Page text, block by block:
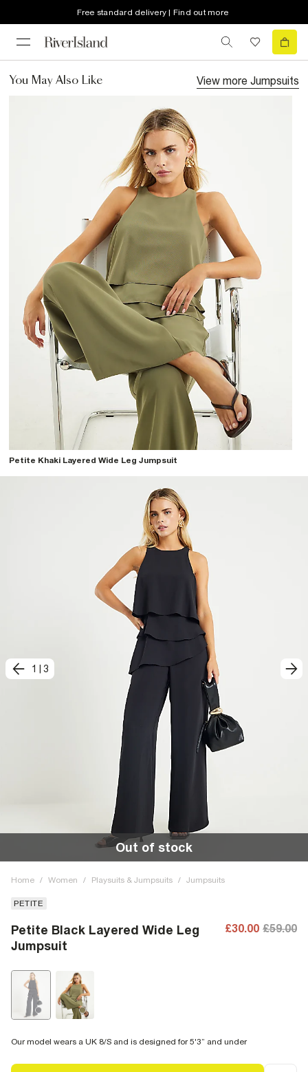
Free standard delivery | Find out more
You May Also Like View more Jumpsuits
Petite Khaki Layered Wide Leg Jumpsuit
1 3
Out of stock
Home / Women / Playsuits & Jumpsuits / Jumpsuits
PETITE
Petite Black Layered Wide Leg
Jumpsuit
£30.00 £59.00
Our model wears a UK 8/S and is designed for 5'3” and under